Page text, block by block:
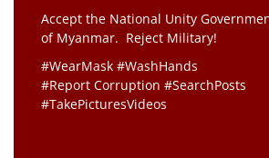
Accept the National Unity
of Myanmar. Reject Military!
#WearMask #WashHands
#Report Corruption #SearchPosts
#TakePicturesVideos